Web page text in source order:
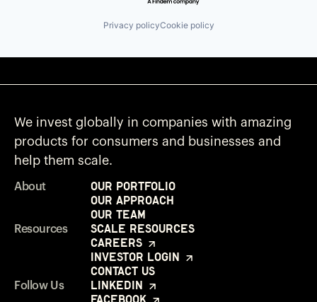
Privacy policyCookie policy
We invest globally in companies with amazing
products for consumers and businesses and
help them scale.
About
Our Portfolio
Our Approach
Our Team
Resources
Scale Resources
Careers
Investor Login
Contact Us
Follow Us
LinkedIn
Facebook